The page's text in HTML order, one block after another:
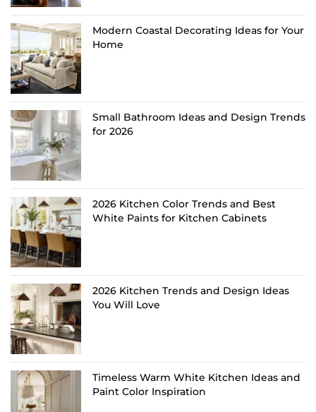
Modern Coastal Decorating Ideas for Your
Home
Small Bathroom Ideas and Design Trends
for 2026
2026 Kitchen Color Trends and Best
White Paints for Kitchen Cabinets
2026 Kitchen Trends and Design Ideas
You Will Love
Timeless Warm White Kitchen Ideas and
Paint Color Inspiration